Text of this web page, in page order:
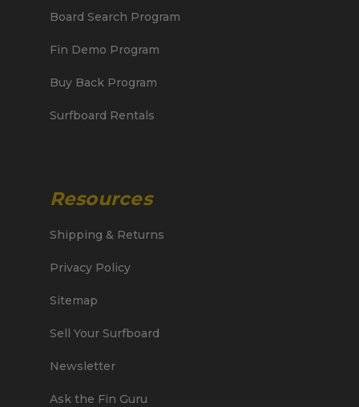
Board Search Program
Fin Demo Program
Buy Back Program
Surfboard Rentals
Resources
Shipping & Returns
Privacy Policy
Sitemap
Sell Your Surfboard
Newsletter
Ask the Fin Guru